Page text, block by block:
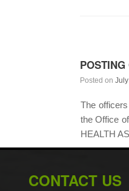
Posted on
The
the Office
HEALTH
CONTACT US